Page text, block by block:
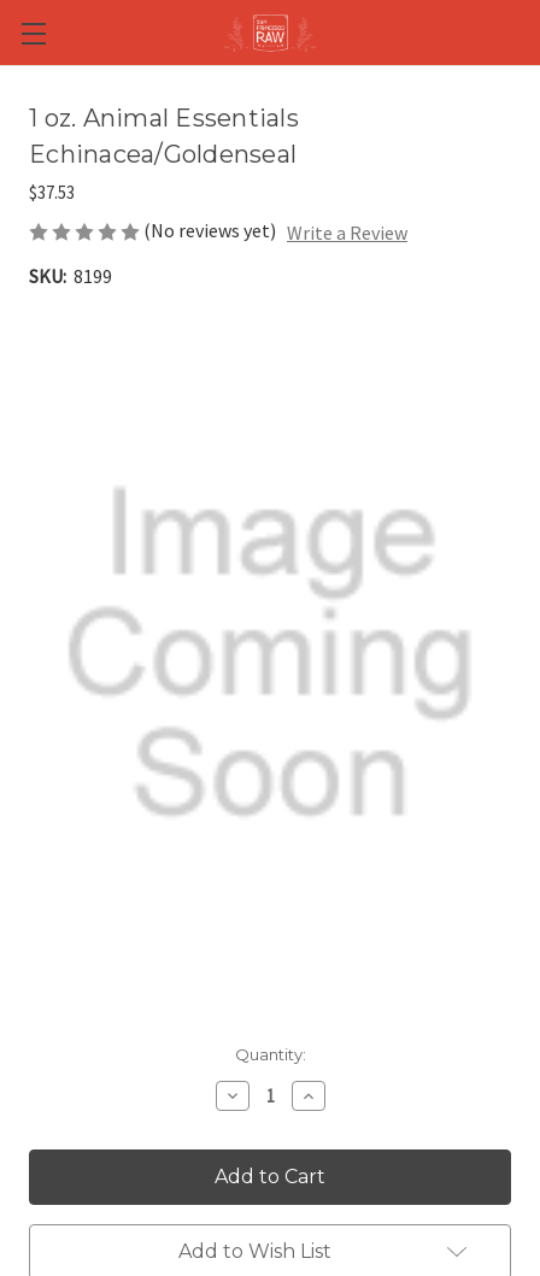
Skip to main content
1 oz. Animal Essentials
Echinacea/Goldenseal
$37.53
(No reviews yet) Write a Review
SKU: 8199
Quantity:
Decrease
Quantity:
Increase
Quantity:
Add to Wish List